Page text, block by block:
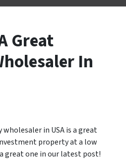
Great
In
in USA is a great
property at a low
great one in our latest post!